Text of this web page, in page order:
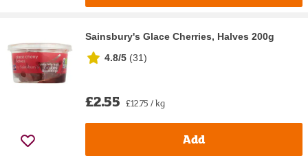
Sainsbury's Glace Cherries, Halves 200g
4.8/5 (31)
£2.55 £12.75 / kg
Add